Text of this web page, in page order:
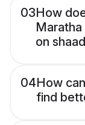
03How
on
04How
find